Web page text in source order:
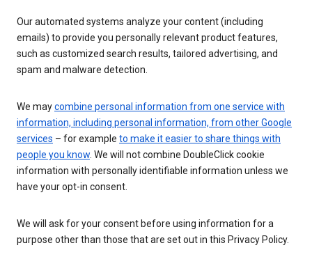
Our automated systems analyze your content (including
emails) to provide you personally relevant product features,
such as customized search results, tailored advertising, and
spam and malware detection.
We maycombine personal information from one service with
information, including personal information, from other Google
services – for example to make it easier to share things with
people you know. We will not combine DoubleClick cookie
information with personally identifiable information unless we
have your opt-in consent.
We will ask for your consent before using information for a
purpose other than those that are set out in this Privacy Policy.